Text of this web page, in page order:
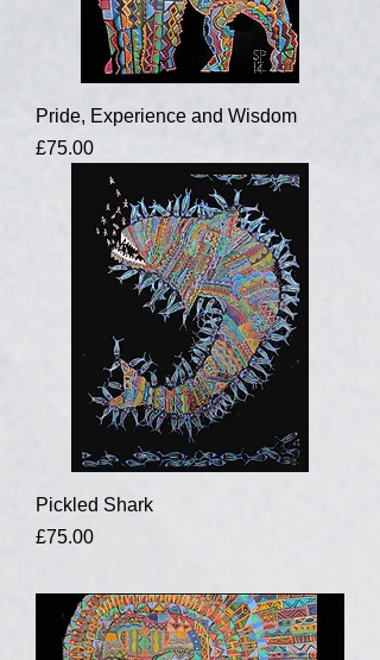
Pride, Experience and Wisdom
Price
£75.00
Pickled Shark
Price
£75.00